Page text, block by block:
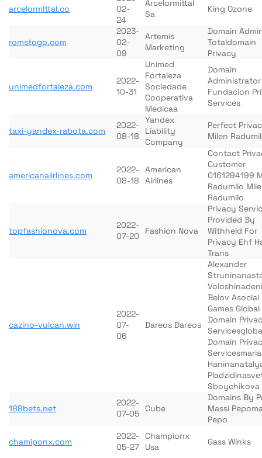
arcelormlttal.co
02-
24
Arcelormittal
Sa
King Ozone
romstogo.com
2023-
02-
09
Artemis
Marketing
Domain
Totaldomain
Privacy
unimedfortaleza.com
2022-
10-31
Unimed
Fortaleza
Sociedade
Cooperativa
Medicaa
Domain
Administrator
Fundacion
Services
taxi-yandex-rabota.com
2022-
08-18
Yandex
Liability
Company
Perfect
Milen
americanalirlines.com
2022-
08-18
American
Airlines
Contact
Customer
0161294199
Radumilo
Radumilo
topfashionova.com
2022-
07-20
Fashion Nova
Privacy
Provided By
Withheld For
Privacy Ehf
Trans
cazino-vulcan.win
2022-
07-
06
Dareos Dareos
Alexander
Belov Asocial
Games Global
Domain
Domain
Servicesmaria
Sboychikova
188bets.net
2022-
07-05
Cube
Domains By
Massi
Pepo
chamiponx.com
2022-
05-27
Championx
Usa
Gass Winks